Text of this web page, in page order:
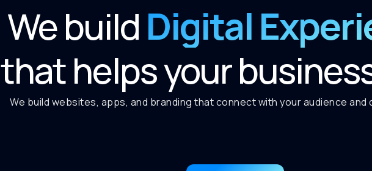
We build Digital
that helps your
We build websites, apps, and branding that connect with your audience and